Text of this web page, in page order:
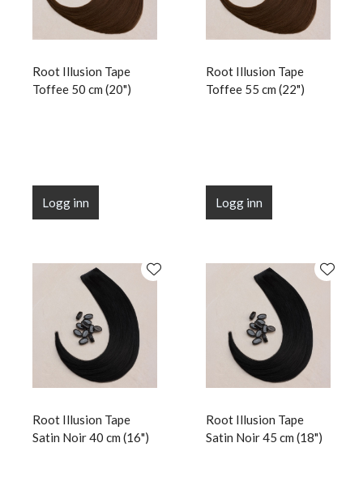
Root Illusion Tape
Toffee 50 cm (20")
Logg inn
Root Illusion Tape
Toffee 55 cm (22")
Logg inn
Root Illusion Tape
Satin Noir 40 cm (16")
Root Illusion Tape
Satin Noir 45 cm (18")